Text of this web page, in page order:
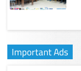
Important Ads